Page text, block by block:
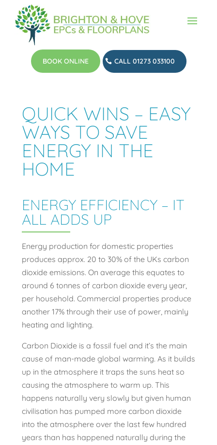
BOOK ONLINE CALL 01273 033100
QUICK WINS – EASY
WAYS TO SAVE
ENERGY IN THE
HOME
ENERGY EFFICIENCY – IT
ALL ADDS UP
Energy production for domestic properties
produces approx. 20 to 30% of the UKs carbon
dioxide emissions. On average this equates to
around 6 tonnes of carbon dioxide every year,
per household. Commercial properties produce
another 17% through their use of power, mainly
heating and lighting.
Carbon Dioxide is a fossil fuel and it’s the main
cause of man-made global warming. As it builds
up in the atmosphere it traps the suns heat so
causing the atmosphere to warm up. This
happens naturally very slowly but given human
civilisation has pumped more carbon dioxide
into the atmosphere over the last few hundred
years than has happened naturally during the